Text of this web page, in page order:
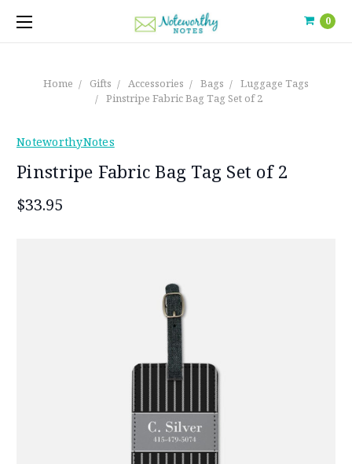
0
Home Gifts Accessories Bags
Luggage Tags
Pinstripe Fabric Bag Tag Set of 2
NoteworthyNotes
Pinstripe Fabric Bag Tag Set of 2
$33.95